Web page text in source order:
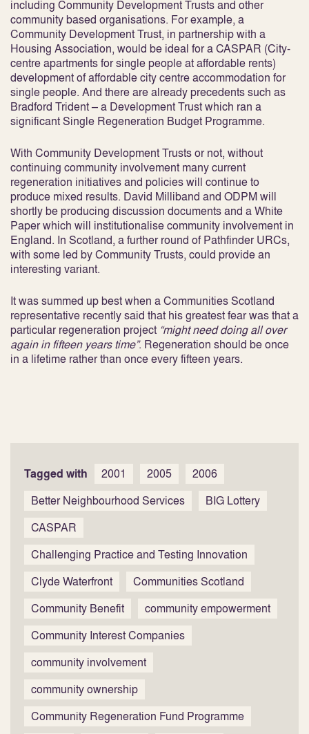
including Community Development Trusts and other
community based organisations. For example, a
Community Development Trust, in partnership with a
Housing Association, would be ideal for a CASPAR (City-
centre apartments for single people at affordable rents)
development of affordable city centre accommodation for
single people. And there are already precedents such as
Bradford Trident – a Development Trust which ran a
significant Single Regeneration Budget Programme.
With Community Development Trusts or not, without
continuing community involvement many current
regeneration initiatives and policies will continue to
produce mixed results. David Milliband and ODPM will
shortly be producing discussion documents and a White
Paper which will institutionalise community involvement in
England. In Scotland, a further round of Pathfinder URCs,
with some led by Community Trusts, could provide an
interesting variant.
It was summed up best when a Communities Scotland
representative recently said that his greatest fear was that a
particular regeneration project “might need doing all over
again in fifteen years time”. Regeneration should be once
in a lifetime rather than once every fifteen years.
Tagged with 2001 2005
2006
Better Neighbourhood Services
BIG Lottery
CASPAR
Challenging Practice and Testing Innovation
Clyde Waterfront
Communities Scotland
Community Benefit
community empowerment
Community Interest Companies
community involvement
community ownership
Community Regeneration Fund Programme